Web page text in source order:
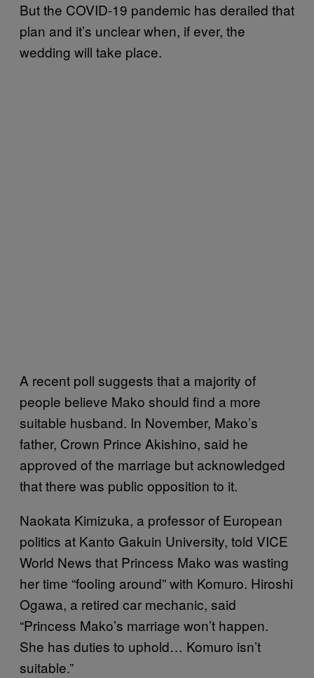
But the COVID-19 pandemic has derailed that
plan and it’s unclear when, if ever, the
wedding will take place.
A recent poll suggests that a majority of
people believe Mako should find a more
suitable husband. In November, Mako’s
father, Crown Prince Akishino, said he
approved of the marriage but acknowledged
that there was public opposition to it.
Naokata Kimizuka, a professor of European
politics at Kanto Gakuin University, told VICE
World News that Princess Mako was wasting
her time “fooling around” with Komuro. Hiroshi
Ogawa, a retired car mechanic, said
“Princess Mako’s marriage won’t happen.
She has duties to uphold… Komuro isn’t
suitable.”